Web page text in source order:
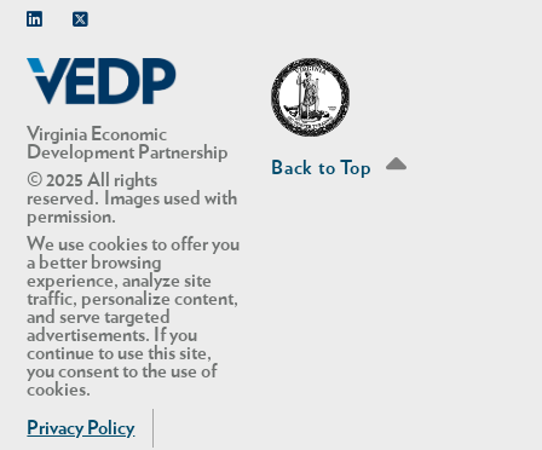
Virginia Economic
Development Partnership
© 2025 All rights
reserved. Images used with
permission.
We use cookies to offer you
a better browsing
experience, analyze site
traffic, personalize content,
and serve targeted
advertisements. If you
continue to use this site,
you consent to the use of
cookies.
Privacy Policy
Back to Top